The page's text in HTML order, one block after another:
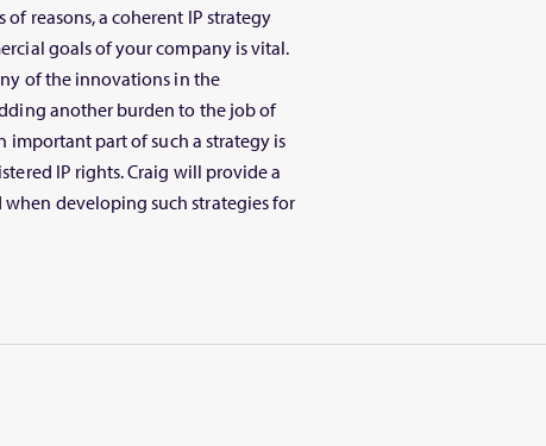
reasons, a coherent IP strategy
goals of your company is vital.
of the innovations in the
another burden to the job of
important part of such a strategy is
IP rights. Craig will provide a
developing such strategies for